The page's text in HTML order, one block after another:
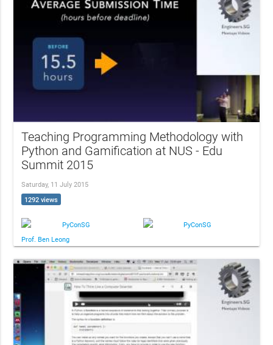
Teaching Programming Methodology with
Python and Gamification at NUS - Edu
Summit 2015
Saturday, 11 July 2015
1292 views
PyConSG
PyConSG
Prof. Ben Leong